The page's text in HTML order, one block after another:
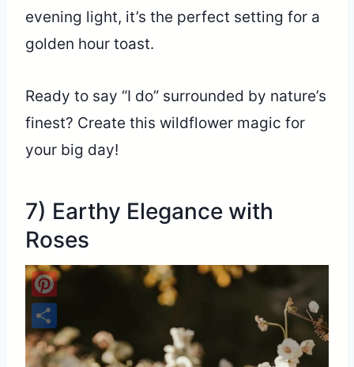
evening light, it’s the perfect setting for a
golden hour toast.
Ready to say “I do” surrounded by nature’s
finest? Create this wildflower magic for
your big day!
7) Earthy Elegance with
Roses
Pinterest
Share